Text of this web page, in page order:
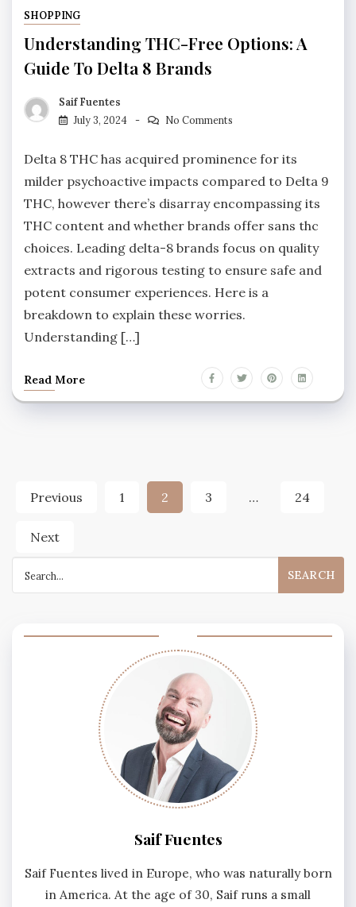
SHOPPING
Understanding THC-Free Options: A
Guide To Delta 8 Brands
Saif Fuentes
July 3, 2024
No Comments
Delta 8 THC has acquired prominence for its
milder psychoactive impacts compared to Delta 9
THC, however there’s disarray encompassing its
THC content and whether brands offer sans thc
choices. Leading delta-8 brands focus on quality
extracts and rigorous testing to ensure safe and
potent consumer experiences. Here is a
breakdown to explain these worries.
Understanding […]
Read More
Posts
Previous 1 2 3 … 24
Next
for:
Saif Fuentes
Saif Fuentes lived in Europe, who was naturally born
in America. At the age of 30, Saif runs a small